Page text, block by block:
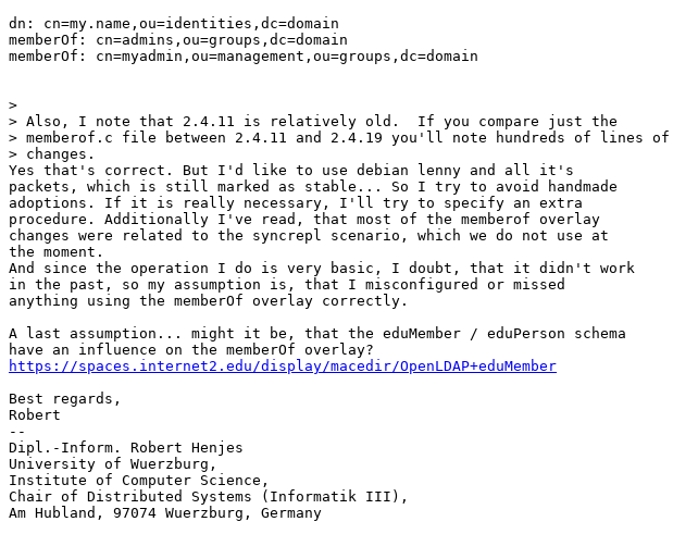
dn: cn=my.name,ou=identities,dc=domain
memberOf: cn=admins,ou=groups,dc=domain
memberOf: cn=myadmin,ou=management,ou=groups,dc=domain
>
> Also, I note that 2.4.11 is relatively old.  If you compare just the
> memberof.c file between 2.4.11 and 2.4.19 you'll note hundreds of lines of
> changes.
Yes that's correct. But I'd like to use debian lenny and all it's
packets, which is still marked as stable... So I try to avoid handmade
adoptions. If it is really necessary, I'll try to specify an extra
procedure. Additionally I've read, that most of the memberof overlay
changes were related to the syncrepl scenario, which we do not use at
the moment.
And since the operation I do is very basic, I doubt, that it didn't work
in the past, so my assumption is, that I misconfigured or missed
anything using the memberOf overlay correctly.
A last assumption... might it be, that the eduMember / eduPerson schema
https://spaces.internet2.edu/display/macedir/OpenLDAP+eduMember
Best regards,
Robert
--
Dipl.-Inform. Robert Henjes
University of Wuerzburg,
Institute of Computer Science,
Chair of Distributed Systems (Informatik III),
Am Hubland, 97074 Wuerzburg, Germany